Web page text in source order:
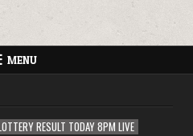
MENU
RESULT TODAY 8PM LIVE